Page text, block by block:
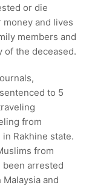
or die
and lives
members and
of the deceased.
to 5
from
Rakhine state.
from
been arrested
and